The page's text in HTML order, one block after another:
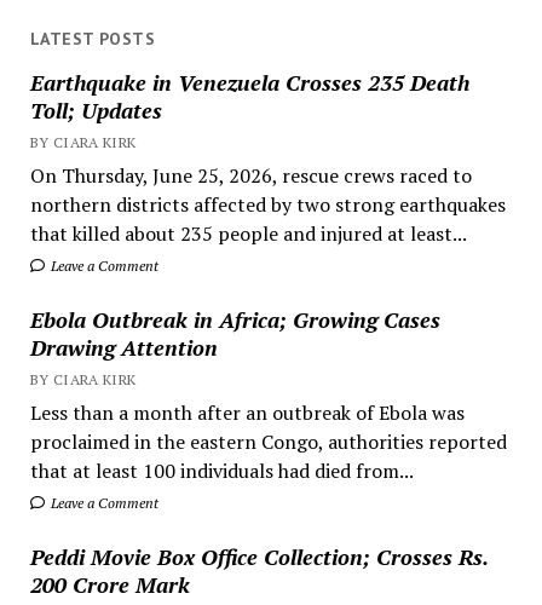
LATEST POSTS
Earthquake in Venezuela Crosses 235 Death
Toll; Updates
BY CIARA KIRK
On Thursday, June 25, 2026, rescue crews raced to
northern districts affected by two strong earthquakes
that killed about 235 people and injured at least...
Leave a Comment
Ebola Outbreak in Africa; Growing Cases
Drawing Attention
BY CIARA KIRK
Less than a month after an outbreak of Ebola was
proclaimed in the eastern Congo, authorities reported
that at least 100 individuals had died from...
Leave a Comment
Peddi Movie Box Office Collection; Crosses Rs.
200 Crore Mark